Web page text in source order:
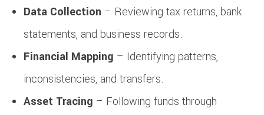
Data Collection – Reviewing tax returns, bank
statements, and business records.
Financial Mapping – Identifying patterns,
inconsistencies, and transfers.
Asset Tracing – Following funds through